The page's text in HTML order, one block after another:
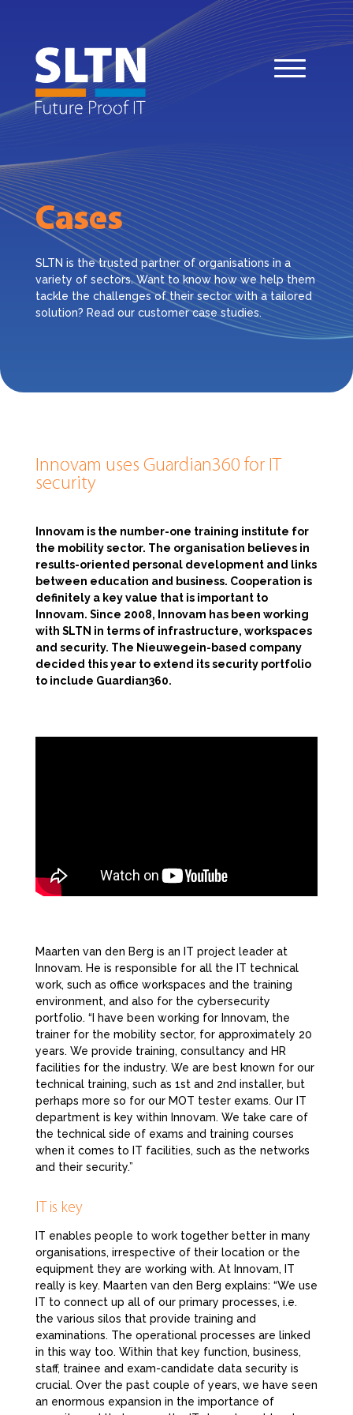
Cases
SLTN is the trusted partner of organisations in a
variety of sectors. Want to know how we help them
tackle the challenges of their sector with a tailored
solution? Read our customer case studies.
Innovam uses Guardian360 for IT
security
Innovam is the number-one training institute for
the mobility sector. The organisation believes in
results-oriented personal development and links
between education and business. Cooperation is
definitely a key value that is important to
Innovam. Since 2008, Innovam has been working
with SLTN in terms of infrastructure, workspaces
and security. The Nieuwegein-based company
decided this year to extend its security portfolio
to include Guardian360.
Maarten van den Berg is an IT project leader at
Innovam. He is responsible for all the IT technical
work, such as office workspaces and the training
environment, and also for the cybersecurity
portfolio. “I have been working for Innovam, the
trainer for the mobility sector, for approximately 20
years. We provide training, consultancy and HR
facilities for the industry. We are best known for our
technical training, such as 1st and 2nd installer, but
perhaps more so for our MOT tester exams. Our IT
department is key within Innovam. We take care of
the technical side of exams and training courses
when it comes to IT facilities, such as the networks
and their security.”
IT is key
IT enables people to work together better in many
organisations, irrespective of their location or the
equipment they are working with. At Innovam, IT
really is key. Maarten van den Berg explains: “We use
IT to connect up all of our primary processes, i.e.
the various silos that provide training and
examinations. The operational processes are linked
in this way too. Within that key function, business,
staff, trainee and exam-candidate data security is
crucial. Over the past couple of years, we have seen
an enormous expansion in the importance of